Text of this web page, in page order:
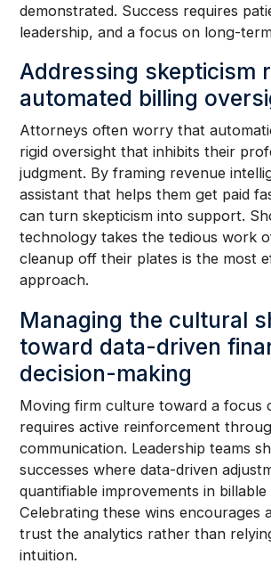
demonstrated. Success requires
leadership, and a focus on long-
Addressing skepticism
automated billing
Attorneys often worry that
rigid oversight that inhibits their
judgment. By framing revenue
assistant that helps them get paid
can turn skepticism into support.
technology takes the tedious work
cleanup off their plates is the most
approach.
Managing the cultural
toward data-driven
decision-making
Moving firm culture toward a focus
requires active reinforcement
communication. Leadership teams
successes where data-driven
quantifiable improvements in billable
Celebrating these wins encourages
trust the analytics rather than
intuition.